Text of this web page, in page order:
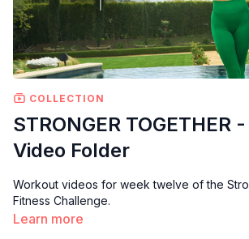
COLLECTION
STRONGER TOGETHER -
Video Folder
Workout videos for week twelve of the
Fitness Challenge.
Learn more